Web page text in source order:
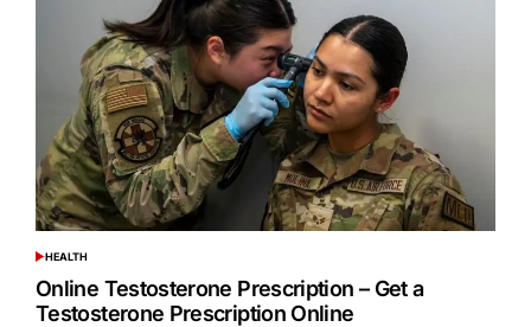
POSTED
IN
HEALTH
Online Testosterone Prescription – Get a
Testosterone Prescription Online